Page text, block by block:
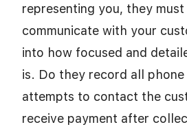
representing you, they
communicate with your
into how focused and
is. Do they record all
attempts to contact the
receive payment after